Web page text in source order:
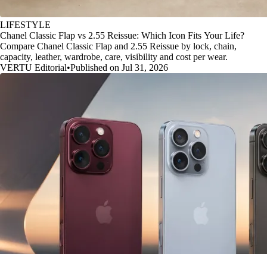
LIFESTYLE
Chanel Classic Flap vs 2.55 Reissue: Which Icon Fits Your Life?
Compare Chanel Classic Flap and 2.55 Reissue by lock, chain,
capacity, leather, wardrobe, care, visibility and cost per wear.
VERTU Editorial•Published on Jul 31, 2026